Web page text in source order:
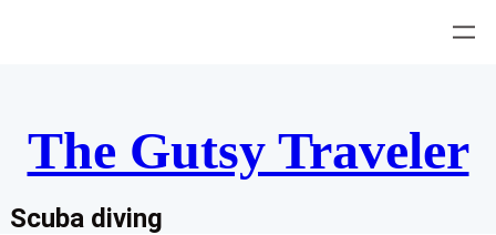
The Gutsy Traveler
Scuba diving